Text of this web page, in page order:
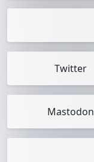
Twitter
Mastodon